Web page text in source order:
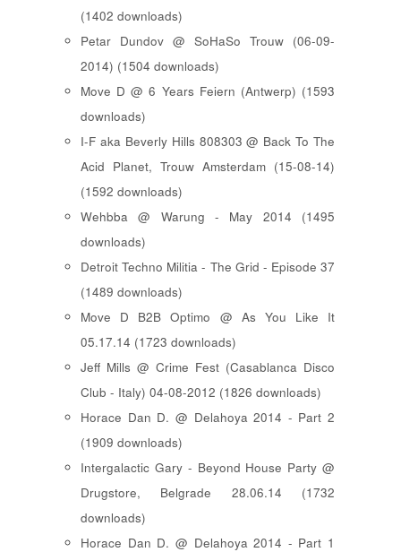
(1402 downloads)
Petar Dundov @ SoHaSo Trouw (06-09-
2014) (1504 downloads)
Move D @ 6 Years Feiern (Antwerp) (1593
downloads)
I-F aka Beverly Hills 808303 @ Back To The
Acid Planet, Trouw Amsterdam (15-08-14)
(1592 downloads)
Wehbba @ Warung - May 2014 (1495
downloads)
Detroit Techno Militia - The Grid - Episode 37
(1489 downloads)
Move D B2B Optimo @ As You Like It
05.17.14 (1723 downloads)
Jeff Mills @ Crime Fest (Casablanca Disco
Club - Italy) 04-08-2012 (1826 downloads)
Horace Dan D. @ Delahoya 2014 - Part 2
(1909 downloads)
Intergalactic Gary - Beyond House Party @
Drugstore, Belgrade 28.06.14 (1732
downloads)
Horace Dan D. @ Delahoya 2014 - Part 1